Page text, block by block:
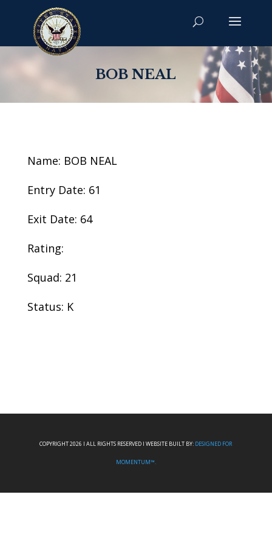
BOB NEAL
Name: BOB NEAL
Entry Date: 61
Exit Date: 64
Rating:
Squad: 21
Status: K
COPYRIGHT 2026 I ALL RIGHTS RESERVED I WEBSITE BUILT BY: DESIGNED FOR
MOMENTUM™.